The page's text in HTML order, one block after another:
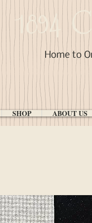
1894
Home to
SHOP ABOUT US